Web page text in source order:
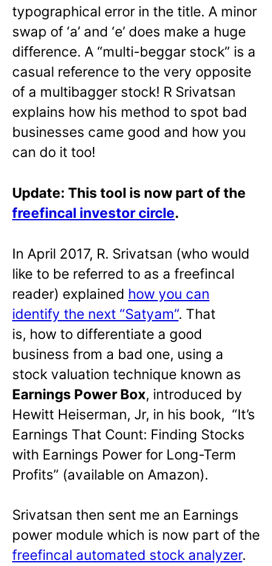
typographical error in the title. A minor
swap of ‘a’ and ‘e’ does make a huge
difference. A “multi-beggar stock” is a
casual reference to the very opposite
of a multibagger stock! R Srivatsan
explains how his method to spot bad
businesses came good and how you
can do it too!
Update: This tool is now part of the
freefincal investor circle.
In April 2017, R. Srivatsan (who would
like to be referred to as a freefincal
reader) explained how you can
identify the next “Satyam”. That
is, how to differentiate a good
business from a bad one, using a
stock valuation technique known as
Earnings Power Box, introduced by
Hewitt Heiserman, Jr, in his book, “It’s
Earnings That Count: Finding Stocks
with Earnings Power for Long-Term
Profits” (available on Amazon).
Srivatsan then sent me an Earnings
power module which is now part of the
freefincal automated stock analyzer.